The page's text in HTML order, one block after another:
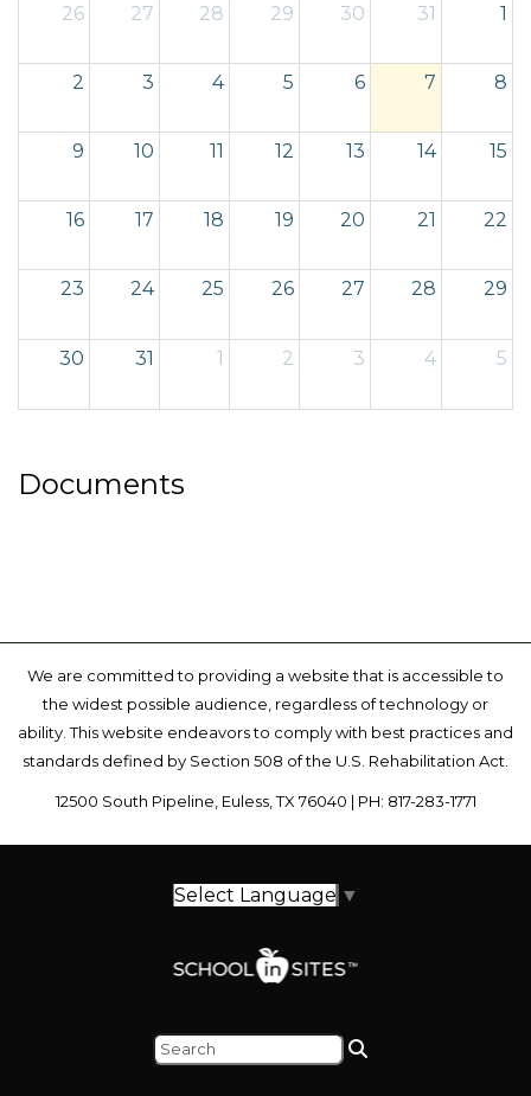
26
27 28 29 30 31 1
2 3 4 5 6 7 8
9 10 11 12 13 14 15
16 17 18 19 20 21 22
23 24 25 26 27 28 29
30 31 1 2 3 4 5
Documents
We are committed to providing a website that is accessible to
the widest possible audience, regardless of technology or
ability. This website endeavors to comply with best practices and
standards defined by Section 508 of the U.S. Rehabilitation Act.
12500 South Pipeline, Euless, TX 76040 | PH: 817-283-1771
Select Language ▼